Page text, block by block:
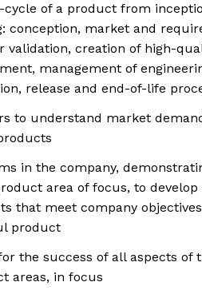
of a product from
conception, market and
validation, creation of high-
management of
release and end-of-life
to understand market
in the company,
area of focus, to develop
that meet company
product
the success of all aspects of
areas, in focus